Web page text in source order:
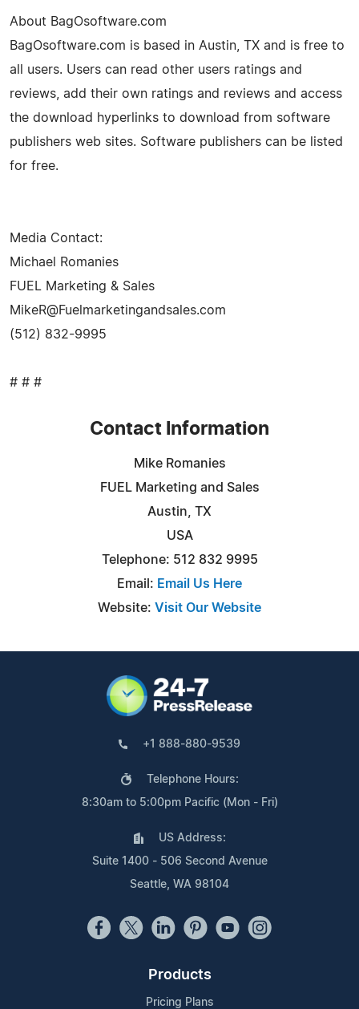
About BagOsoftware.com
BagOsoftware.com is based in Austin, TX and is free to
all users. Users can read other users ratings and
reviews, add their own ratings and reviews and access
the download hyperlinks to download from software
publishers web sites. Software publishers can be listed
for free.
Media Contact:
Michael Romanies
FUEL Marketing & Sales
MikeR@Fuelmarketingandsales.com
(512) 832-9995
# # #
Contact Information
Mike Romanies
FUEL Marketing and Sales
Austin, TX
USA
Telephone: 512 832 9995
Email: Email Us Here
Website: Visit Our Website
+1 888-880-9539
Telephone Hours:
8:30am to 5:00pm Pacific (Mon - Fri)
US Address:
Suite 1400 - 506 Second Avenue
Seattle, WA 98104
Products
Pricing Plans